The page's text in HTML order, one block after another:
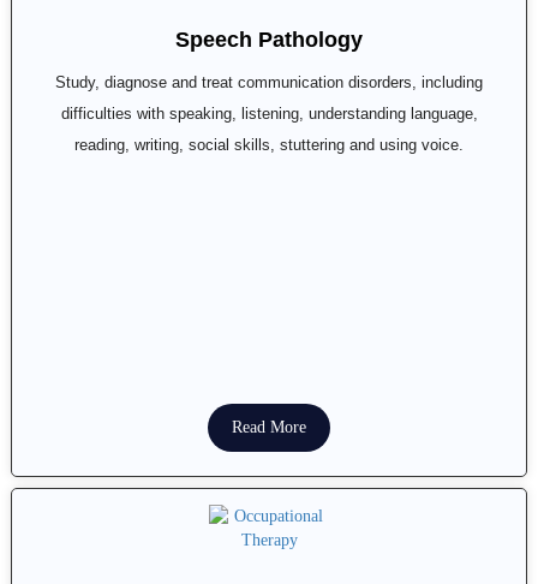
Speech Pathology
Study, diagnose and treat communication disorders, including
difficulties with speaking, listening, understanding language,
reading, writing, social skills, stuttering and using voice.
Read More